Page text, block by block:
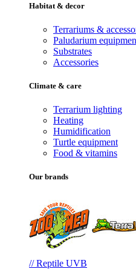
Habitat & decor
Terrariums &
Paludarium
Substrates
Accessories
Climate & care
Terrarium lighting
Heating
Humidification
Turtle equipment
Food & vitamins
Our brands
// Reptile UVB